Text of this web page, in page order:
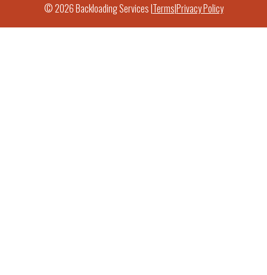
© 2026 Backloading Services |Terms|Privacy Policy